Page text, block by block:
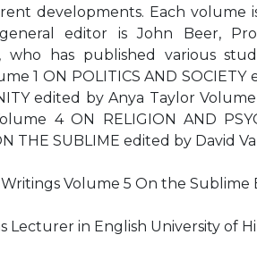
developments. Each volume
editor is John Beer,
who has published various
1 ON POLITICS AND
edited by Anya Taylor
4 ON RELIGION AND
THE SUBLIME edited by David
Writings Volume 5 On the Sublime
Lecturer in English University of